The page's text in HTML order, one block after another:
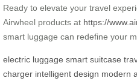
Ready to elevate your travel
Airwheel products at https://
smart luggage can redefine your
electric luggage smart suitcase
charger intelligent design modern